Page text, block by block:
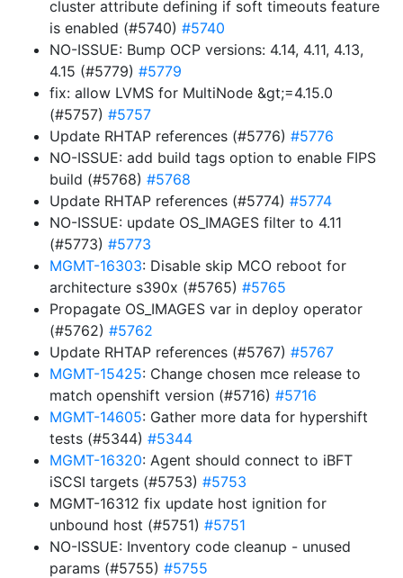
cluster attribute defining if soft timeouts feature
is enabled (#5740) #5740
NO-ISSUE: Bump OCP versions: 4.14, 4.11, 4.13,
4.15 (#5779) #5779
fix: allow LVMS for MultiNode &gt;=4.15.0
(#5757) #5757
Update RHTAP references (#5776) #5776
NO-ISSUE: add build tags option to enable FIPS
build (#5768) #5768
Update RHTAP references (#5774) #5774
NO-ISSUE: update OS_IMAGES filter to 4.11
(#5773) #5773
MGMT-16303: Disable skip MCO reboot for
architecture s390x (#5765) #5765
Propagate OS_IMAGES var in deploy operator
(#5762) #5762
Update RHTAP references (#5767) #5767
MGMT-15425: Change chosen mce release to
match openshift version (#5716) #5716
MGMT-14605: Gather more data for hypershift
tests (#5344) #5344
MGMT-16320: Agent should connect to iBFT
iSCSI targets (#5753) #5753
MGMT-16312 fix update host ignition for
unbound host (#5751) #5751
NO-ISSUE: Inventory code cleanup - unused
params (#5755) #5755